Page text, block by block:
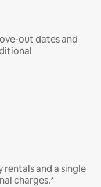
out dates and
and a single
charges.*